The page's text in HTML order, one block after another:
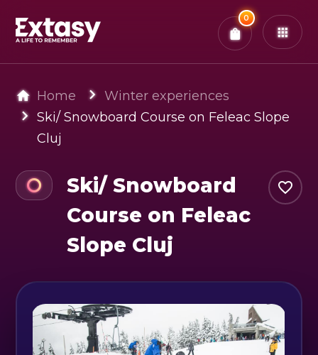
0
x0 Tickets Confirm & Pay
Home
Winter experiences
Ski/ Snowboard Course on Feleac Slope
Cluj
Ski/ Snowboard
Course on Feleac
Slope Cluj